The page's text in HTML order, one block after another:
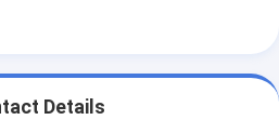
Details